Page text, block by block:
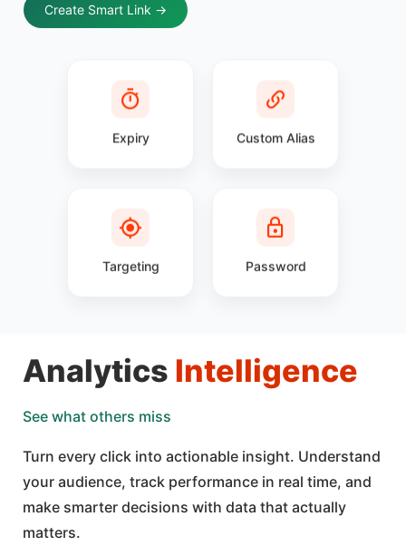
Create Smart Link →
Custom Alias
Expiry
Password
Targeting
Analytics Intelligence
See what others miss
Turn every click into actionable insight. Understand
your audience, track performance in real time, and
make smarter decisions with data that actually
matters.